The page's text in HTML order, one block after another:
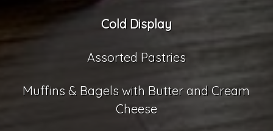
Cold Display
Assorted Pastries
Muffins & Bagels with Butter and Cream
Cheese